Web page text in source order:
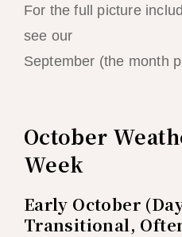
For the full picture
see our
September (the month
October
Week
Early October
Transitional,